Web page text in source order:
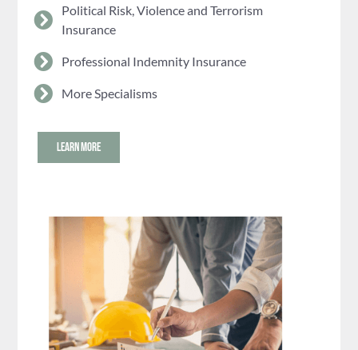
Political Risk, Violence and Terrorism
Insurance
Professional Indemnity Insurance
More Specialisms
LEARN MORE